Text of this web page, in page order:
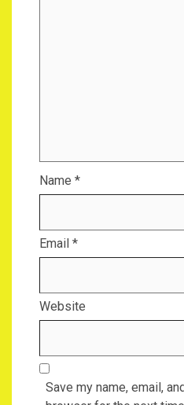
Name *
Email *
Website
Save my name, email,